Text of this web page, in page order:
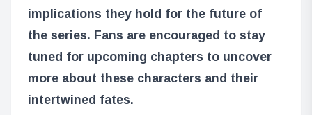
implications they hold for the future of
the series. Fans are encouraged to stay
tuned for upcoming chapters to uncover
more about these characters and their
intertwined fates.